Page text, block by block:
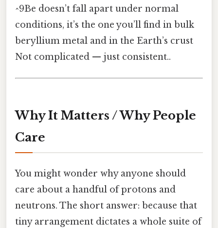
^9Be doesn’t fall apart under normal
conditions, it’s the one you’ll find in bulk
beryllium metal and in the Earth’s crust
Not complicated — just consistent..
Why It Matters / Why People
Care
You might wonder why anyone should
care about a handful of protons and
neutrons. The short answer: because that
tiny arrangement dictates a whole suite of